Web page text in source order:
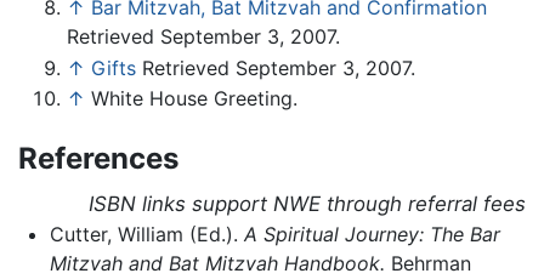
↑ Bar Mitzvah, Bat Mitzvah and Confirmation
Retrieved September 3, 2007.
↑ Gifts Retrieved September 3, 2007.
↑ White House Greeting.
References
ISBN links support NWE through referral fees
Cutter, William (Ed.). A Spiritual Journey: The Bar
Mitzvah and Bat Mitzvah Handbook. Behrman